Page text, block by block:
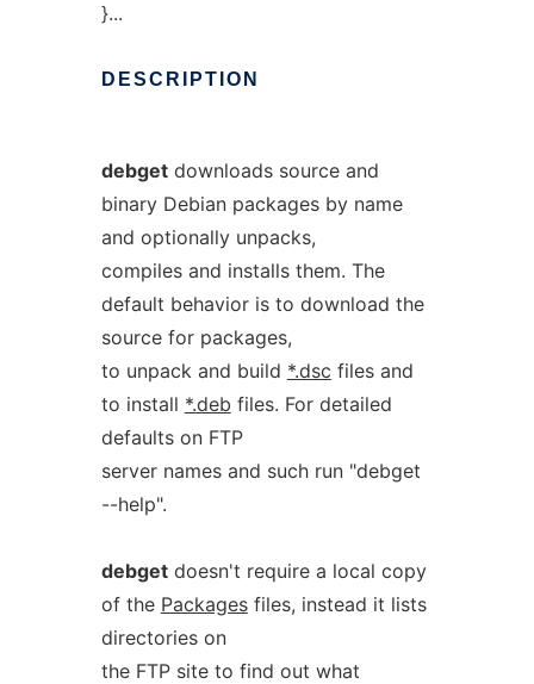
}...
DESCRIPTION
debgetdownloads source and
binary Debian packages by name
and optionally unpacks,
compiles and installs them. The
default behavior is to download the
source for packages,
to unpack and build *.dsc files and
to install *.deb files. For detailed
defaults on FTP
server names and such run "debget
--help".
debgetdoesn't require a local copy
of the Packagesfiles, instead it lists
directories on
the FTP site to find out what